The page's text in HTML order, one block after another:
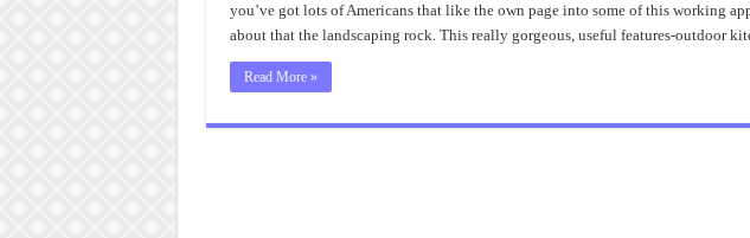
Kitchen
you’ve got lots of Americans that like the own page into some of this working
about that the landscaping rock. This really gorgeous, useful features-outdoor
Read More »